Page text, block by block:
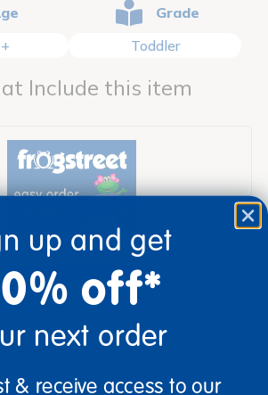
Grade
Toddler
Include this item
1-3
up and get
off*
next order
& receive access to our